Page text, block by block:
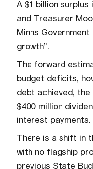
A $1 billion
and Treasurer
Minns
growth”.
The forward
budget deficits,
debt achieved, the
$400 million
interest payments.
There is a shift in
with no flagship
previous State